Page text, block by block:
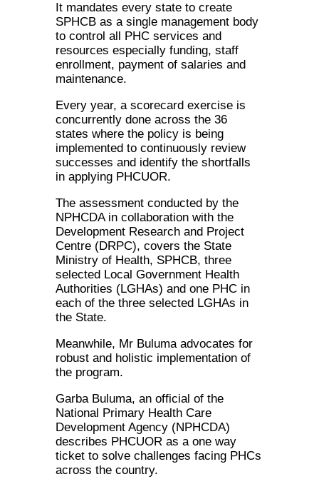
It mandates every state to create
SPHCB as a single management body
to control all PHC services and
resources especially funding, staff
enrollment, payment of salaries and
maintenance.
Every year, a scorecard exercise is
concurrently done across the 36
states where the policy is being
implemented to continuously review
successes and identify the shortfalls
in applying PHCUOR.
The assessment conducted by the
NPHCDA in collaboration with the
Development Research and Project
Centre (DRPC), covers the State
Ministry of Health, SPHCB, three
selected Local Government Health
Authorities (LGHAs) and one PHC in
each of the three selected LGHAs in
the State.
Meanwhile, Mr Buluma advocates for
robust and holistic implementation of
the program.
Garba Buluma, an official of the
National Primary Health Care
Development Agency (NPHCDA)
describes PHCUOR as a one way
ticket to solve challenges facing PHCs
across the country.